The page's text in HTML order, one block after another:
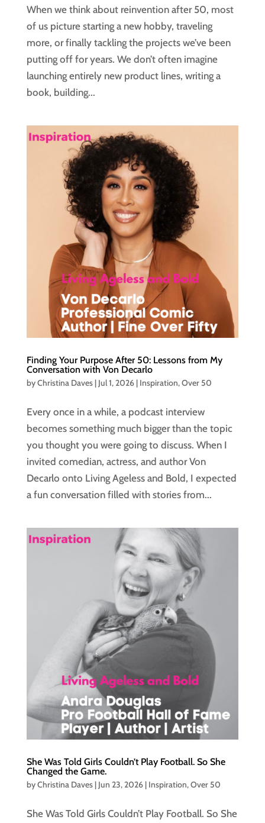
When we think about reinvention after 50, most
of us picture starting a new hobby, traveling
more, or finally tackling the projects we’ve been
putting off for years. We don’t often imagine
launching entirely new product lines, writing a
book, building...
Finding Your Purpose After 50: Lessons from My
Conversation with Von Decarlo
byChristina Daves| Jul 1, 2026| Inspiration,Over 50
Every once in a while, a podcast interview
becomes something much bigger than the topic
you thought you were going to discuss. When I
invited comedian, actress, and author Von
Decarlo onto Living Ageless and Bold, I expected
a fun conversation filled with stories from...
She Was Told Girls Couldn’t Play Football. So She
Changed the Game.
byChristina Daves| Jun 23, 2026| Inspiration,Over 50
She Was Told Girls Couldn’t Play Football. So She